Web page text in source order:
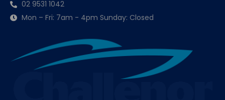
02 9531 1042
Mon – Fri: 7am - 4pm Sunday: Closed